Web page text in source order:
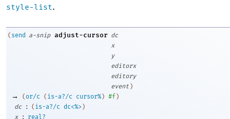
style-list.
( send a-snip adjust-cursor dc
x
y
editorx
editory
event )
→ ( or/c ( is-a?/c cursor% ) #f )
dc
: ( is-a?/c dc<%> )
x
:
real?